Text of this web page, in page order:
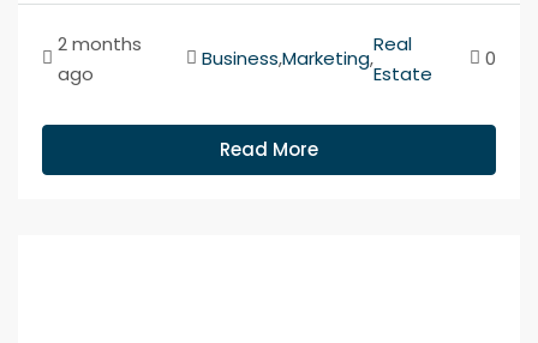
2 months
ago
Business,Marketing,
Real
Estate
0
Read More